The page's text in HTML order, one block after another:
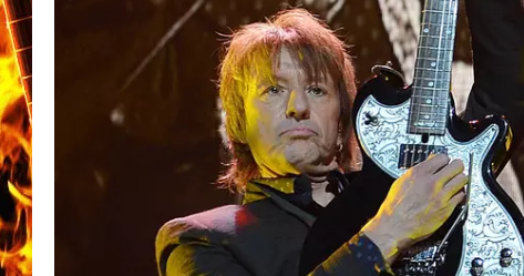
DOC HOLLIDAY
THE CAPTAIN
CHRIS SEDENKA
MATT WARDLAW
RECENTLY